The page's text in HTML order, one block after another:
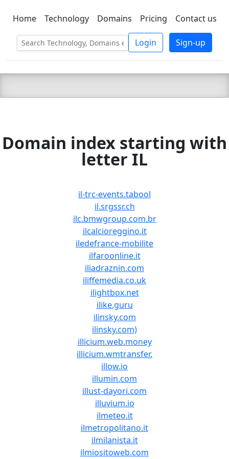
C LIEN TSBEE
Home Technology Domains Pricing Contact us
Login Sign-up
Domain index starting with
letter IL
il-trc-events.tabool
il.srgssr.ch
ilc.bmwgroup.com.br
ilcalcioreggino.it
iledefrance-mobilite
ilfaroonline.it
iliadraznin.com
iliffemedia.co.uk
ilightbox.net
ilike.guru
ilinsky.com
ilinsky.com)
illicium.web.money
illicium.wmtransfer.
illow.io
illumin.com
illust-dayori.com
illuvium.io
ilmeteo.it
ilmetropolitano.it
ilmilanista.it
ilmiositoweb.com